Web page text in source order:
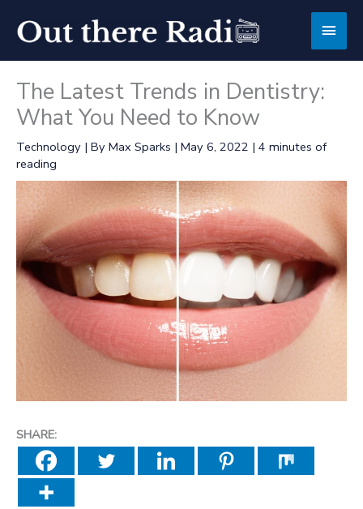
content
Main
The Latest Trends in Dentistry:
What You Need to Know
Technology | By Max Sparks | May 6, 2022 | 4 minutes of
reading
SHARE: